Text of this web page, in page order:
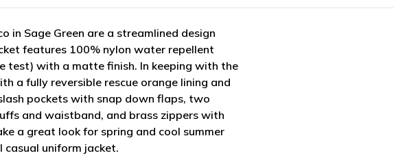
in Sage Green are a streamlined design
features 100% nylon water repellent
test) with a matte finish. In keeping with the
a fully reversible rescue orange lining and
pockets with snap down flaps, two
and waistband, and brass zippers with
a great look for spring and cool summer
uniform jacket.